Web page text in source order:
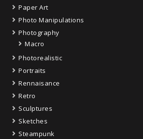
Paper Art
Photo Manipulations
Photography
Macro
Photorealistic
Portraits
Rennaisance
Retro
Sculptures
Sketches
Steampunk